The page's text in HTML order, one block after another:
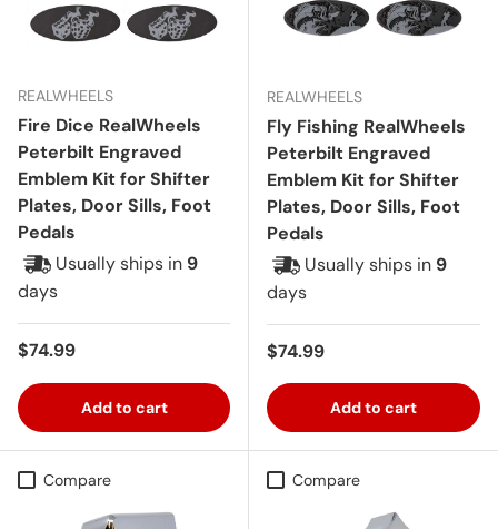
REALWHEELS
Fire Dice RealWheels
Peterbilt Engraved
Emblem Kit for Shifter
Plates, Door Sills, Foot
Pedals
Usually ships in 9
days
Regular price
$74.99
Add to cart
REALWHEELS
Fly Fishing RealWheels
Peterbilt Engraved
Emblem Kit for Shifter
Plates, Door Sills, Foot
Pedals
Usually ships in 9
days
Regular price
$74.99
Add to cart
Compare Compare